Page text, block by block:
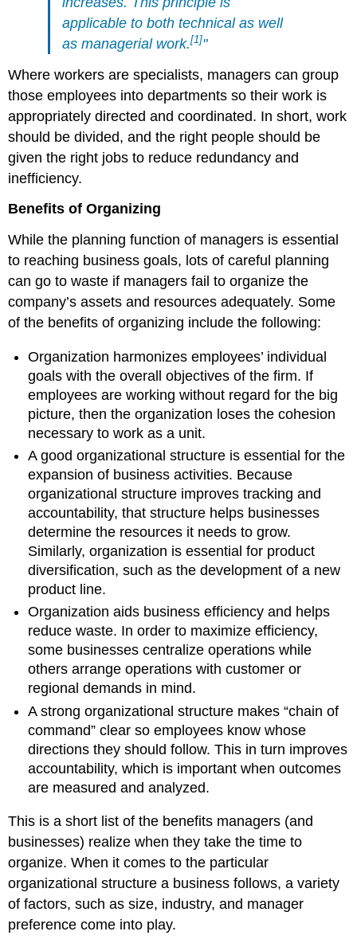
applicable to both technical as well
as managerial work.[1]"
Where workers are specialists, managers can group
those employees into departments so their work is
appropriately directed and coordinated. In short, work
should be divided, and the right people should be
given the right jobs to reduce redundancy and
inefficiency.
Benefits of Organizing
While the planning function of managers is essential
to reaching business goals, lots of careful planning
can go to waste if managers fail to organize the
company’s assets and resources adequately. Some
of the benefits of organizing include the following:
Organization harmonizes employees’ individual
goals with the overall objectives of the firm. If
employees are working without regard for the big
picture, then the organization loses the cohesion
necessary to work as a unit.
A good organizational structure is essential for the
expansion of business activities. Because
organizational structure improves tracking and
accountability, that structure helps businesses
determine the resources it needs to grow.
Similarly, organization is essential for product
diversification, such as the development of a new
product line.
Organization aids business efficiency and helps
reduce waste. In order to maximize efficiency,
some businesses centralize operations while
others arrange operations with customer or
regional demands in mind.
A strong organizational structure makes “chain of
command” clear so employees know whose
directions they should follow. This in turn improves
accountability, which is important when outcomes
are measured and analyzed.
This is a short list of the benefits managers (and
businesses) realize when they take the time to
organize. When it comes to the particular
organizational structure a business follows, a variety
of factors, such as size, industry, and manager
preference come into play.